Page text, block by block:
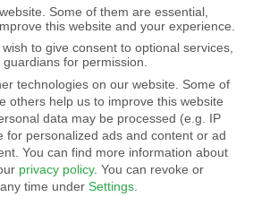
Some of them are essential,
this website and your experience.
to give consent to optional services,
for permission.
technologies on our website. Some of
others help us to improve this website
data may be processed (e.g. IP
for personalized ads and content or ad
You can find more information about
privacy policy. You can revoke or
time under Settings.